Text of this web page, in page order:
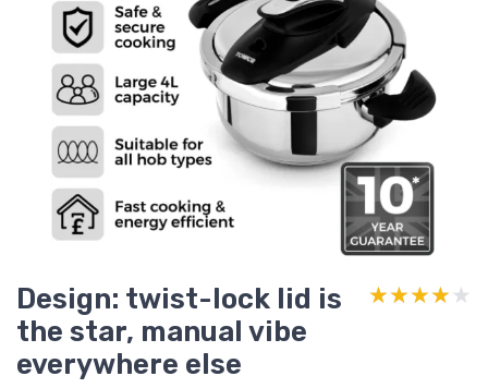
Design: twist-lock lid is
the star, manual vibe
everywhere else
★★★★★
★★★★★